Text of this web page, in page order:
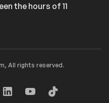
the hours of 11
All rights reserved.